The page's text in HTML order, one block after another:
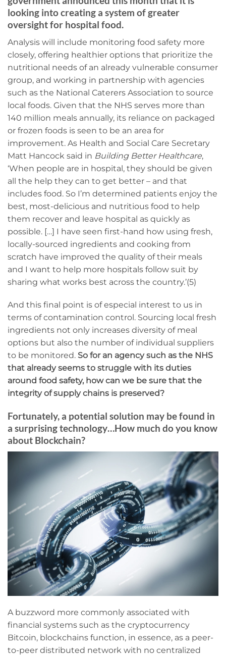
looking into creating a system of greater
oversight for hospital food.
Analysis will include monitoring food safety more
closely, offering healthier options that prioritize the
nutritional needs of an already vulnerable consumer
group, and working in partnership with agencies
such as the National Caterers Association to source
local foods. Given that the NHS serves more than
140 million meals annually, its reliance on packaged
or frozen foods is seen to be an area for
improvement. As Health and Social Care Secretary
Matt Hancock said in Building Better Healthcare,
‘When people are in hospital, they should be given
all the help they can to get better – and that
includes food. So I’m determined patients enjoy the
best, most-delicious and nutritious food to help
them recover and leave hospital as quickly as
possible. […] I have seen first-hand how using fresh,
locally-sourced ingredients and cooking from
scratch have improved the quality of their meals
and I want to help more hospitals follow suit by
sharing what works best across the country.’(5)
And this final point is of especial interest to us in
terms of contamination control. Sourcing local fresh
ingredients not only increases diversity of meal
options but also the number of individual suppliers
to be monitored. So for an agency such as the NHS
that already seems to struggle with its duties
around food safety, how can we be sure that the
integrity of supply chains is preserved?
Fortunately, a potential solution may be found in
a surprising technology…How much do you know
about Blockchain?
A buzzword more commonly associated with
financial systems such as the cryptocurrency
Bitcoin, blockchains function, in essence, as a peer-
to-peer distributed network with no centralized